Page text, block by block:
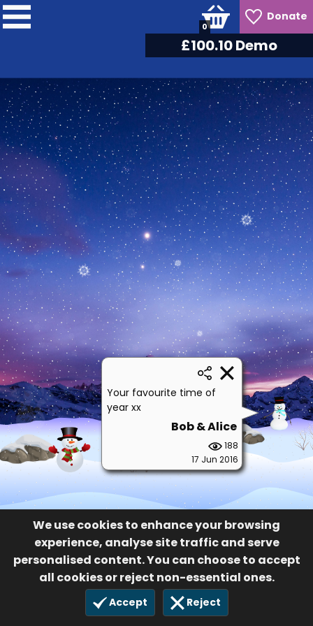
Donate
0
We use cookies to enhance your browsing
experience, analyse site traffic and serve
personalised content. You can choose to accept
all cookies or reject non-essential ones.
Accept Reject
£105.30Demo
Your favourite time of
year xx
Bob & Alice
188
17 Jun 2016